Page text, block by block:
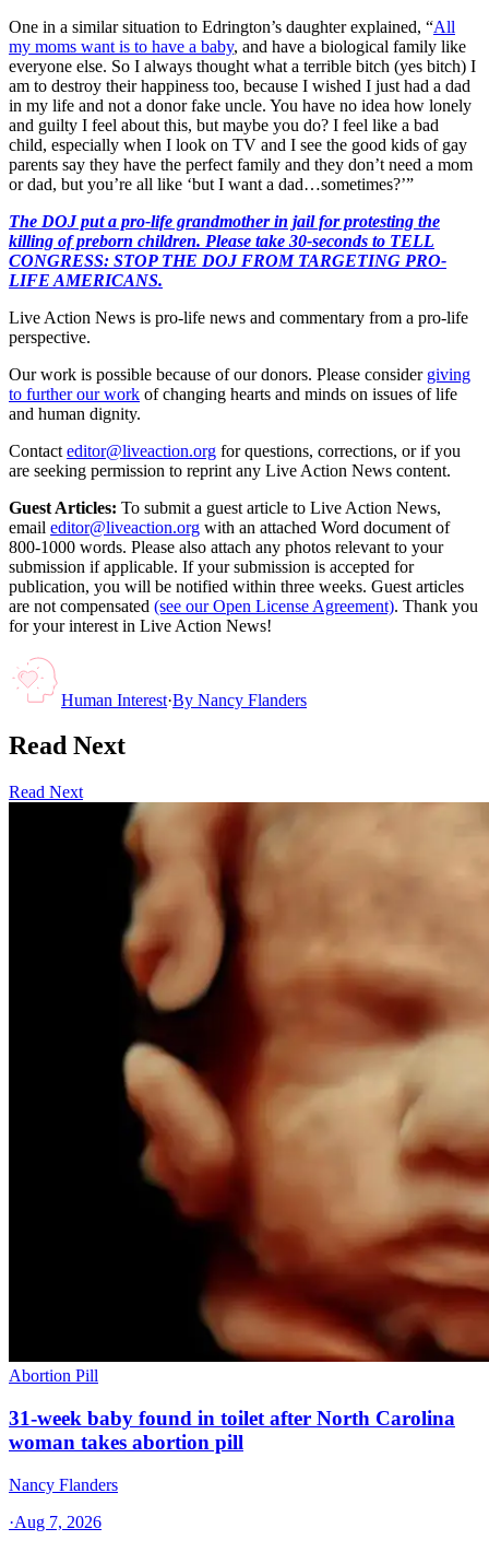
One in a similar situation to Edrington’s daughter explained, “All
my moms want is to have a baby, and have a biological family like
everyone else. So I always thought what a terrible bitch (yes bitch) I
am to destroy their happiness too, because I wished I just had a dad
in my life and not a donor fake uncle. You have no idea how lonely
and guilty I feel about this, but maybe you do? I feel like a bad
child, especially when I look on TV and I see the good kids of gay
parents say they have the perfect family and they don’t need a mom
or dad, but you’re all like ‘but I want a dad…sometimes?’”
The DOJ put a pro-life grandmother in jail for protesting the
killing of preborn children. Please take 30-seconds to TELL
CONGRESS: STOP THE DOJ FROM TARGETING PRO-
LIFE AMERICANS.
Live Action News is pro-life news and commentary from a pro-life
perspective.
Our work is possible because of our donors. Please consider giving
to further our work of changing hearts and minds on issues of life
and human dignity.
Contact editor@liveaction.org for questions, corrections, or if you
are seeking permission to reprint any Live Action News content.
Guest Articles: To submit a guest article to Live Action News,
email editor@liveaction.org with an attached Word document of
800-1000 words. Please also attach any photos relevant to your
submission if applicable. If your submission is accepted for
publication, you will be notified within three weeks. Guest articles
are not compensated (see our Open License Agreement). Thank you
for your interest in Live Action News!
Human Interest·By Nancy Flanders
Read Next
Read Next
Abortion Pill
31-week baby found in toilet after North Carolina
woman takes abortion pill
Nancy Flanders
·Aug 7, 2026